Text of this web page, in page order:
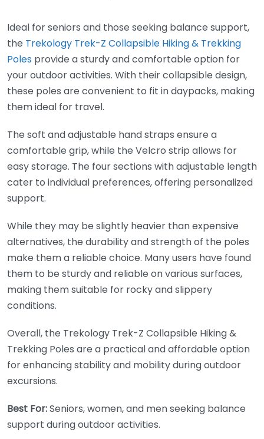
Ideal for seniors and those seeking balance support,
the Trekology Trek-Z Collapsible Hiking & Trekking
Poles provide a sturdy and comfortable option for
your outdoor activities. With their collapsible design,
these poles are convenient to fit in daypacks, making
them ideal for travel.
The soft and adjustable hand straps ensure a
comfortable grip, while the Velcro strip allows for
easy storage. The four sections with adjustable length
cater to individual preferences, offering personalized
support.
While they may be slightly heavier than expensive
alternatives, the durability and strength of the poles
make them a reliable choice. Many users have found
them to be sturdy and reliable on various surfaces,
making them suitable for rocky and slippery
conditions.
Overall, the Trekology Trek-Z Collapsible Hiking &
Trekking Poles are a practical and affordable option
for enhancing stability and mobility during outdoor
excursions.
Best For:Seniors, women, and men seeking balance
support during outdoor activities.